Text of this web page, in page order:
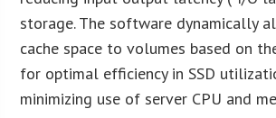
storage. The software dynamically
cache space to volumes based on
for optimal efficiency in SSD
minimizing use of server CPU and